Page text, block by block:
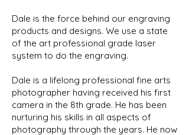
Dale is the force behind our engraving
products and designs. We use a state
of the art professional grade laser
system to do the engraving.
Dale is a lifelong professional fine arts
photographer having received his first
camera in the 8th grade. He has been
nurturing his skills in all aspects of
photography through the years. He now